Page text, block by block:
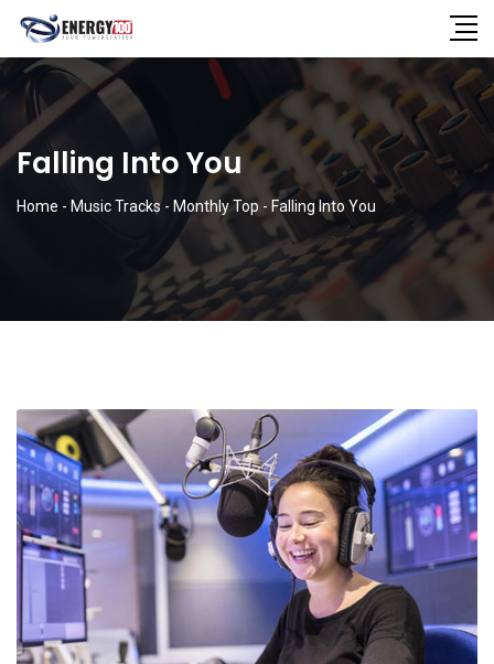
Falling Into You
Home - Music Tracks- Monthly Top - Falling Into You